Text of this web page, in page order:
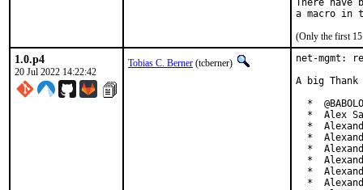
There
(Only the first 15
1.0.p4
20 Jul 2022 14:22:42
Tobias C. Berner (tcberner)
net-mgmt:
A big
*
*  Alex
*
*
*
*
*
*